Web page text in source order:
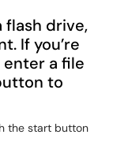
flash drive,
If you’re
enter a file
to